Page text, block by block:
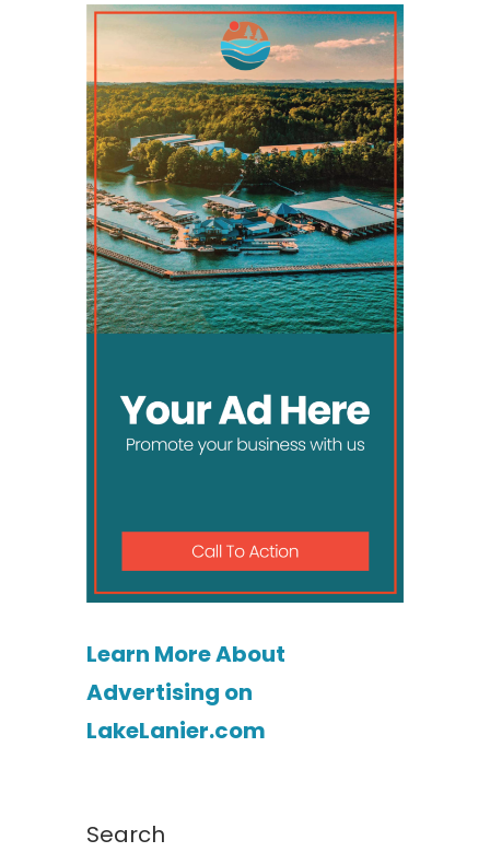
Learn More About
Advertising on
LakeLanier.com
Search